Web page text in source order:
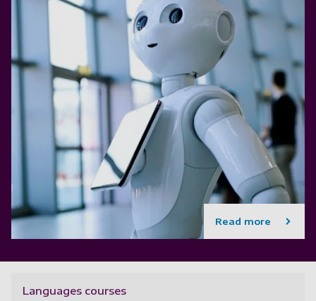
Read more
Languages courses